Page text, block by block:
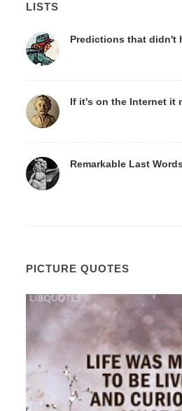
LISTS
Predictions that didn't
If it's on the Internet it
Remarkable Last
PICTURE QUOTES